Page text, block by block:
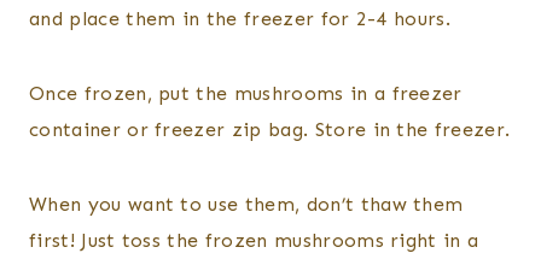
and place them in the freezer for 2-4 hours.
Once frozen, put the mushrooms in a freezer
container or freezer zip bag. Store in the freezer.
When you want to use them, don’t thaw them
first! Just toss the frozen mushrooms right in a